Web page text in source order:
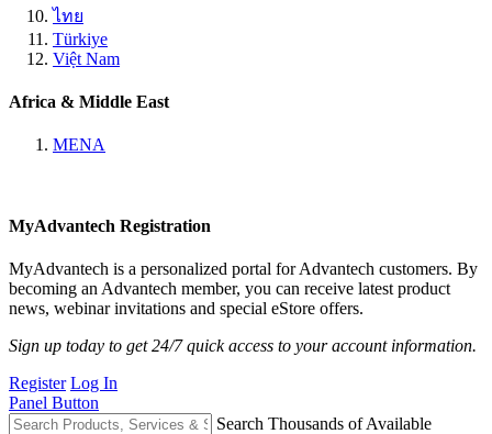
ไทย
Türkiye
Việt Nam
Africa & Middle East
MENA
MyAdvantech Registration
MyAdvantech is a personalized portal for Advantech customers. By
becoming an Advantech member, you can receive latest product
news, webinar invitations and special eStore offers.
Sign up today to get 24/7 quick access to your account information.
Register Log In
Panel Button
Search Thousands of Available